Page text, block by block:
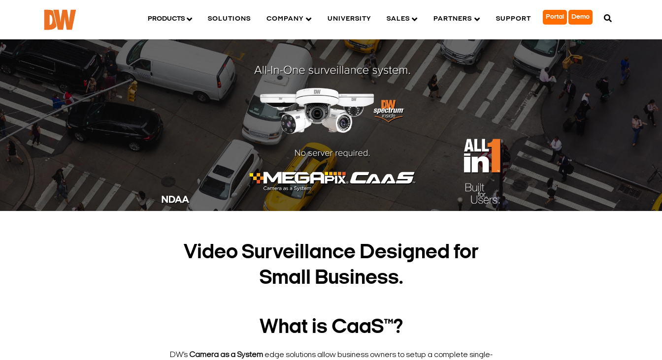
PRODUCTS SOLUTIONS COMPANY UNIVERSITY SALES PARTNERS SUPPORT Portal Demo
Video Surveillance Designed for
Small Business.
What is CaaS™?
DW’s Camera as a Systemedge solutions allow business owners to setup a complete single-